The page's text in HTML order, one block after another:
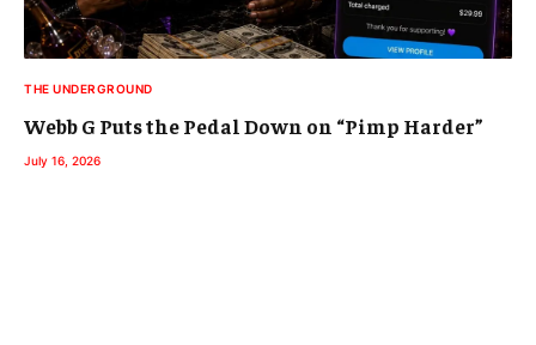
THE UNDERGROUND
Webb G Puts the Pedal Down on “Pimp Harder”
July 16, 2026